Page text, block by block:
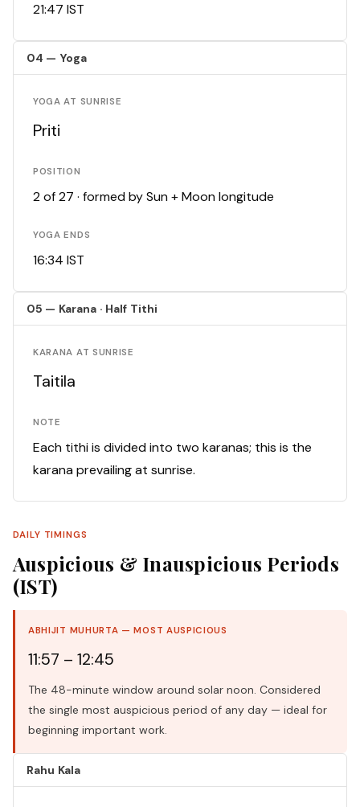
21:47 IST
04 — Yoga
YOGA AT SUNRISE
Priti
POSITION
2 of 27 · formed by Sun + Moon longitude
YOGA ENDS
16:34 IST
05 — Karana · Half Tithi
KARANA AT SUNRISE
Taitila
NOTE
Each tithi is divided into two karanas; this is the
karana prevailing at sunrise.
DAILY TIMINGS
Auspicious & Inauspicious Periods
(IST)
ABHIJIT MUHURTA — MOST AUSPICIOUS
11:57 – 12:45
The 48-minute window around solar noon. Considered
the single most auspicious period of any day — ideal for
beginning important work.
Rahu Kala